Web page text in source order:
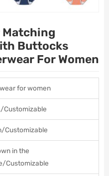
Matching
Buttocks
For Women
for women
Customizable
Customizable
in the
Customizable